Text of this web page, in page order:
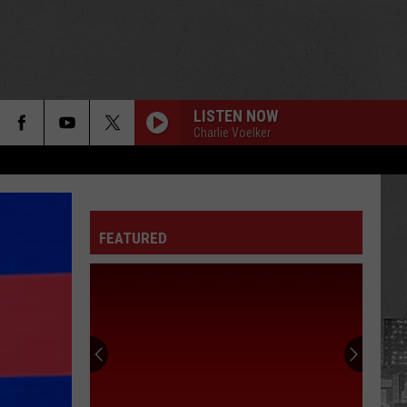
LISTEN NOW
Charlie Voelker
FEATURED